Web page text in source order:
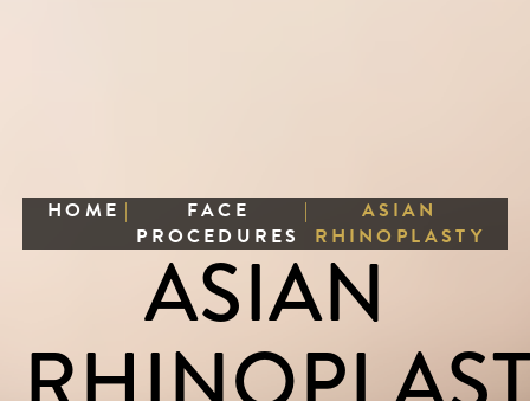
HOME |
FACE
PROCEDURES
|
ASIAN
RHINOPLASTY
ASIAN